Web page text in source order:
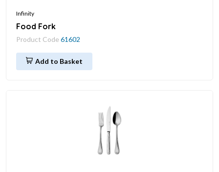
Infinity
Food Fork
Product Code 61602
Add to Basket